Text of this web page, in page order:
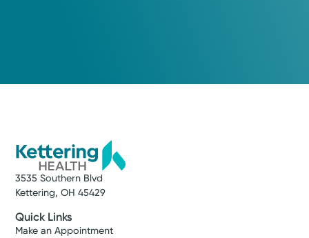
3535 Southern Blvd
Kettering, OH 45429
Quick Links
Make an Appointment